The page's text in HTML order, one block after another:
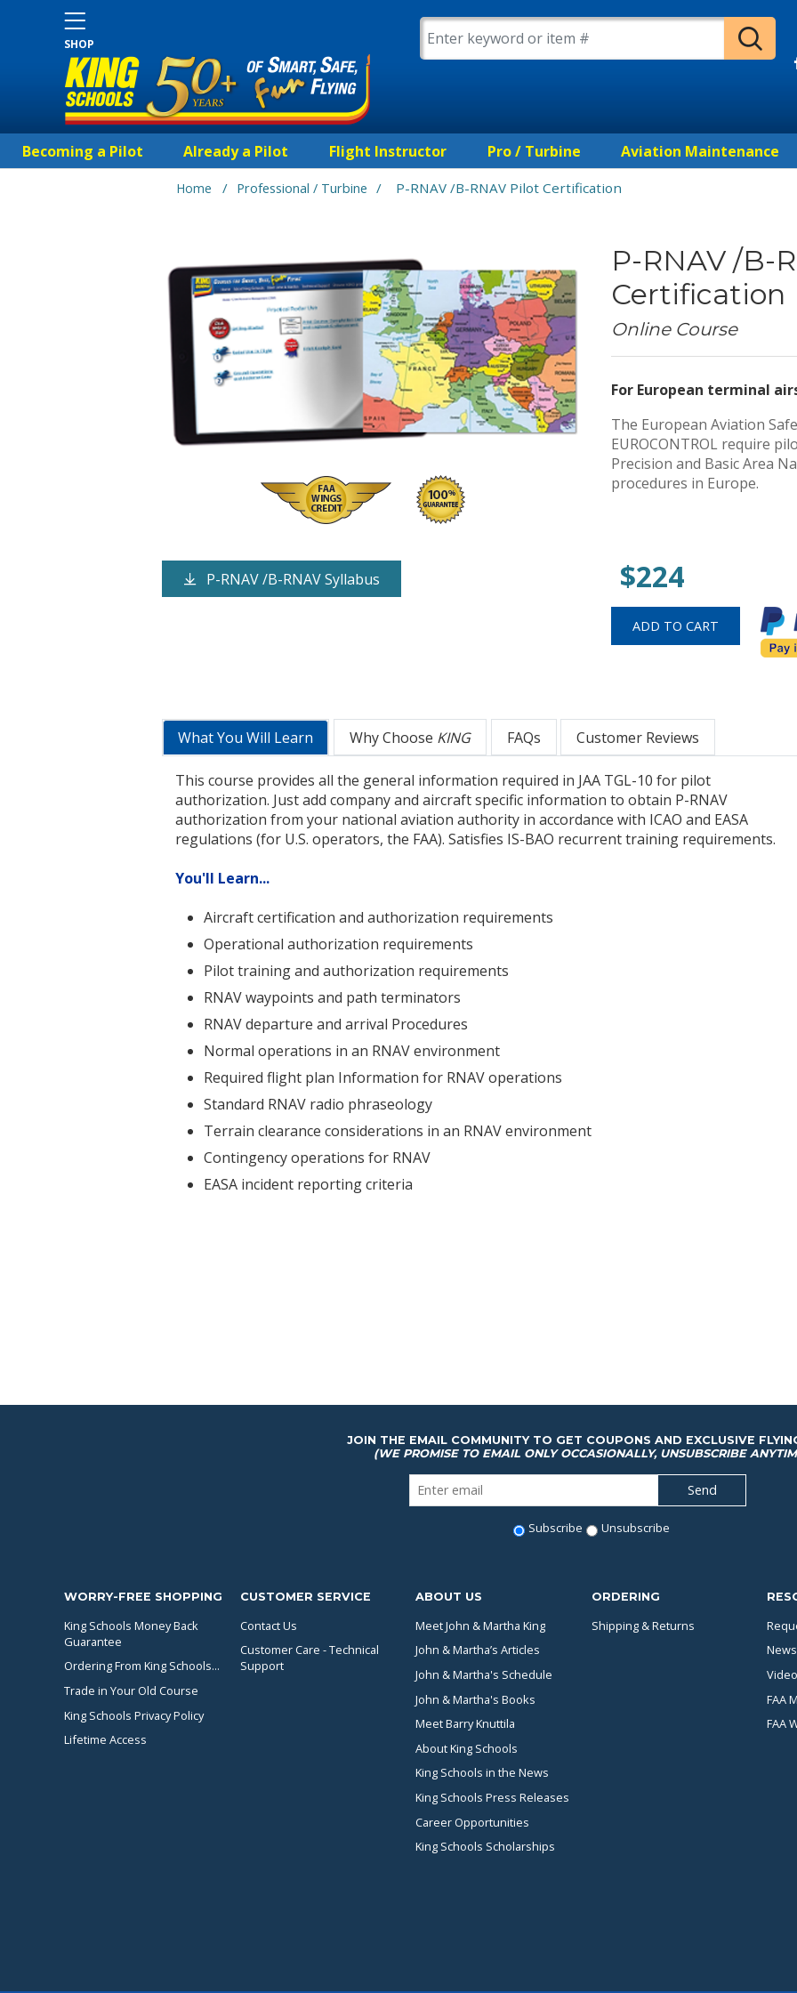
SHOP
Becoming a Pilot Already a Pilot Flight Instructor Pro / Turbine Aviation Maintenance
Home / Professional / Turbine / P-RNAV /B-RNAV Pilot Certification
P-RNAV /B-RNAV Syllabus
P-RNAV /B-
Certification
Online Course
For European terminal
The European Aviation
EUROCONTROL require
Precision and Basic Area
procedures in Europe.
$224
What You Will Learn Why Choose KING FAQs Customer Reviews
This course provides all the general information required in JAA TGL-10 for pilot
authorization. Just add company and aircraft specific information to obtain P-RNAV
authorization from your national aviation authority in accordance with ICAO and EASA
regulations (for U.S. operators, the FAA). Satisfies IS-BAO recurrent training requirements.
You'll Learn...
Aircraft certification and authorization requirements
Operational authorization requirements
Pilot training and authorization requirements
RNAV waypoints and path terminators
RNAV departure and arrival Procedures
Normal operations in an RNAV environment
Required flight plan Information for RNAV operations
Standard RNAV radio phraseology
Terrain clearance considerations in an RNAV environment
Contingency operations for RNAV
EASA incident reporting criteria
JOIN THE EMAIL COMMUNITY TO GET COUPONS AND EXCLUSIVE
(WE PROMISE TO EMAIL ONLY OCCASIONALLY, UNSUBSCRIBE
Subscribe Unsubscribe
WORRY-FREE SHOPPING
King Schools Money Back
Guarantee
Ordering From King Schools...
Trade in Your Old Course
King Schools Privacy Policy
Lifetime Access
CUSTOMER SERVICE
Contact Us
Customer Care - Technical
Support
ABOUT US
Meet John & Martha King
John & Martha’s Articles
John & Martha's Schedule
John & Martha's Books
Meet Barry Knuttila
About King Schools
King Schools in the News
King Schools Press Releases
Career Opportunities
King Schools Scholarships
ORDERING
Shipping & Returns
News
FAA
FAA